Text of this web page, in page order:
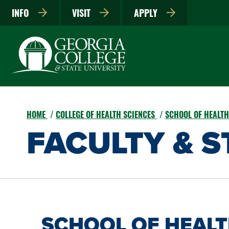
INFO VISIT APPLY
HOME COLLEGE OF HEALTH SCIENCES SCHOOL OF
FACULTY &